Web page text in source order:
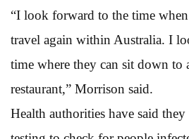
“I look forward to the time
travel again within Australia. I
time where they can sit down to
restaurant,” Morrison said.
Health authorities have said